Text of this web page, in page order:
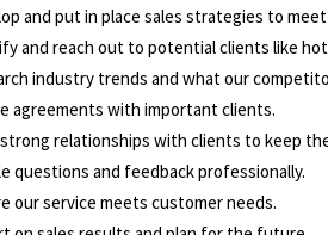
and put in place sales strategies to
and reach out to potential clients like
industry trends and what our
agreements with important clients.
relationships with clients to keep
questions and feedback professionally.
our service meets customer needs.